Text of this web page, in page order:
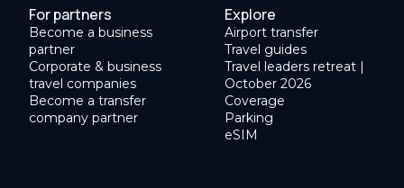
For partners
Become a business
partner
Corporate & business
travel companies
Become a transfer
company partner
Explore
Airport transfer
Travel guides
Travel leaders retreat |
October 2026
Coverage
Parking
eSIM